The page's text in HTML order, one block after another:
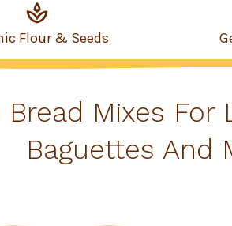
Flour & Seeds
Mixes For
Baguettes And